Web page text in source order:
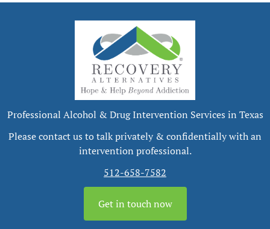
Professional Alcohol & Drug Intervention Services in Texas
Please contact us to talk privately & confidentially with an
intervention professional.
512-658-7582
Get in touch now